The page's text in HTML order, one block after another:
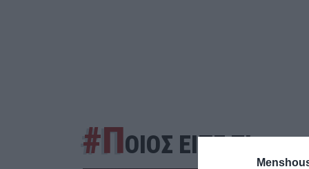
#ΠΟΙΟΣ ΕΙΠΕ ΤΙ